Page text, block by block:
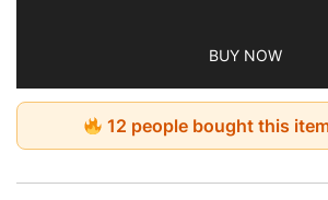
BUY NOW
12 people bought this